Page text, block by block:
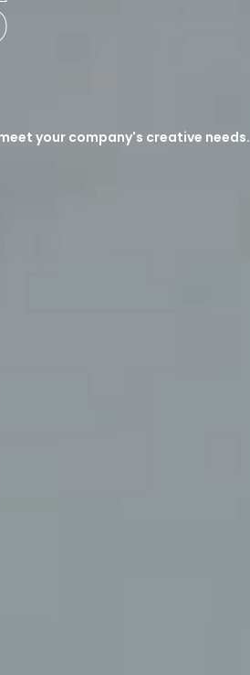
your company's creative needs.